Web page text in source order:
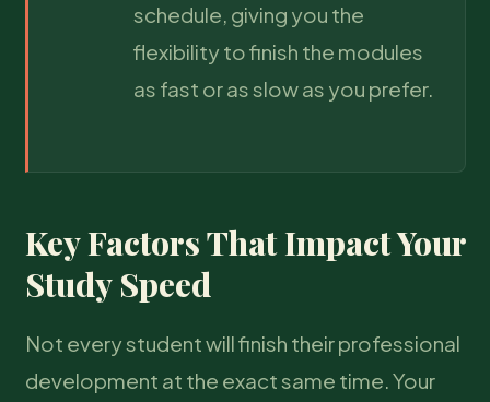
schedule, giving you the
flexibility to finish the modules
as fast or as slow as you prefer.
Key Factors That Impact Your
Study Speed
Not every student will finish their professional
development at the exact same time. Your